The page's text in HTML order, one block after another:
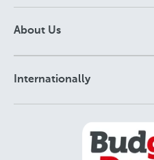
About Us
Internationally